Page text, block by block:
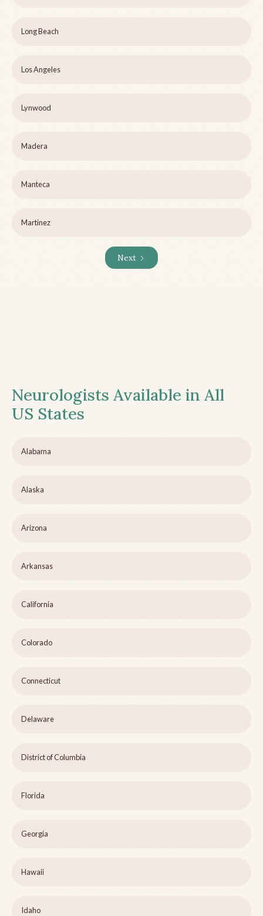
Long Beach
Los Angeles
Lynwood
Madera
Manteca
Martinez
Next
Neurologists Available in All
US States
Alabama
Alaska
Arizona
Arkansas
California
Colorado
Connecticut
Delaware
District of Columbia
Florida
Georgia
Hawaii
Idaho